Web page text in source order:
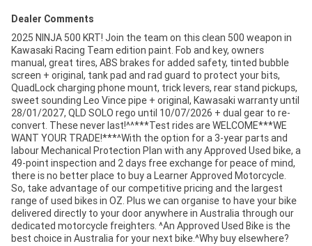
Dealer Comments
2025 NINJA 500 KRT! Join the team on this clean 500 weapon in
Kawasaki Racing Team edition paint. Fob and key, owners
manual, great tires, ABS brakes for added safety, tinted bubble
screen + original, tank pad and rad guard to protect your bits,
QuadLock charging phone mount, trick levers, rear stand pickups,
sweet sounding Leo Vince pipe + original, Kawasaki warranty until
28/01/2027, QLD SOLO rego until 10/07/2026 + dual gear to re-
convert. These never last!^^***Test rides are WELCOME***WE
WANT YOUR TRADE!***^With the option for a 3-year parts and
labour Mechanical Protection Plan with any Approved Used bike, a
49-point inspection and 2 days free exchange for peace of mind,
there is no better place to buy a Learner Approved Motorcycle.
So, take advantage of our competitive pricing and the largest
range of used bikes in OZ. Plus we can organise to have your bike
delivered directly to your door anywhere in Australia through our
dedicated motorcycle freighters. ^An Approved Used Bike is the
best choice in Australia for your next bike.^Why buy elsewhere?